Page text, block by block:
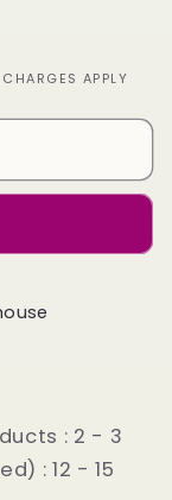
APPLY
: 2 - 3
: 12 - 15